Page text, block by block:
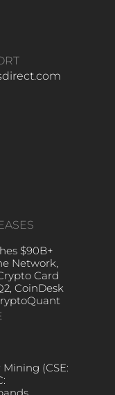
$90B+
Network,
Card
CoinDesk
(CSE: